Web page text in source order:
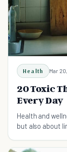
Health Mar
20 Toxic
Every Day
Health and
but also about